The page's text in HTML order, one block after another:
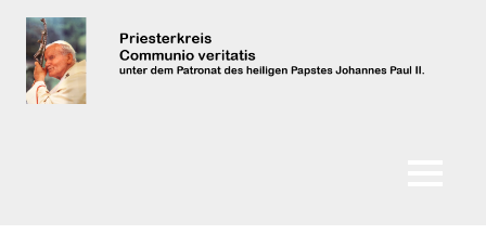
Zum
Inhalt
springen